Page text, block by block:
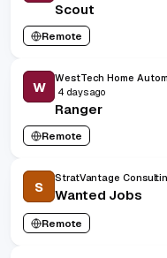
Scout
Remote
W
WestTech Home
4 days ago
Ranger
Remote
S
StratVantage
Wanted Jobs
Remote